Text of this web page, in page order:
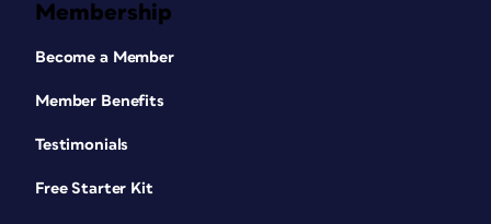
Membership
Become a Member
Member Benefits
Testimonials
Free Starter Kit